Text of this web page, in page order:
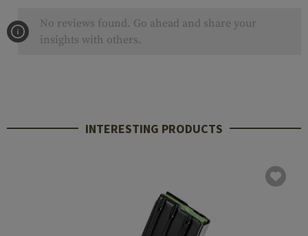
No reviews found. Go ahead and share your
insights with others.
INTERESTING PRODUCTS